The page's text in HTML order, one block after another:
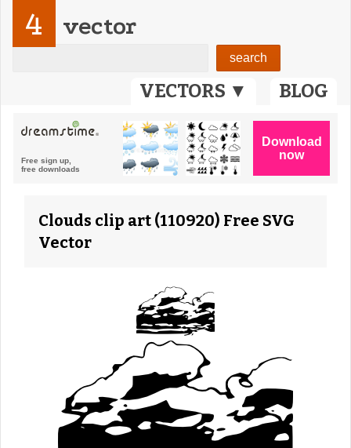
VECTORS ▼ BLOG
4 vector
Clouds clip art (110920) Free SVG
Vector